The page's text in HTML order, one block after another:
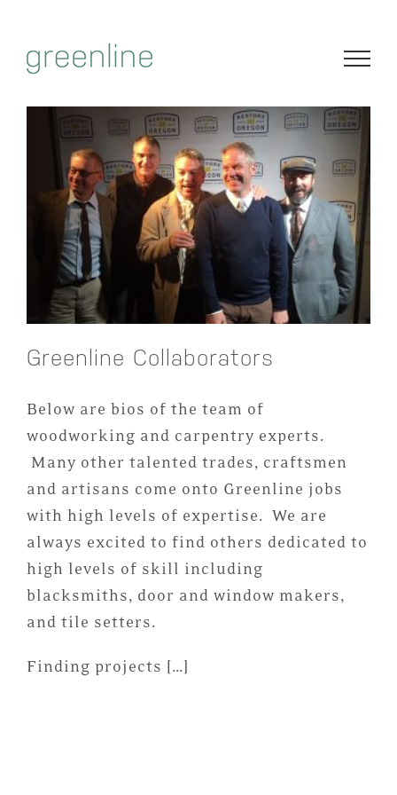
content
Greenline Collaborators
Below are bios of the team of
woodworking and carpentry experts.
Many other talented trades, craftsmen
and artisans come onto Greenline jobs
with high levels of expertise. We are
always excited to find others dedicated to
high levels of skill including
blacksmiths, door and window makers,
and tile setters.
Finding projects […]